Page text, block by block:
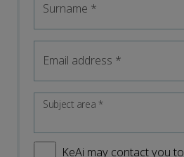
Surname *
Email address *
Subject area*
KeAi may contact you